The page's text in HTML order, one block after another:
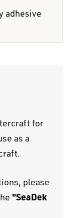
adhesive
for
as a
please
"SeaDek